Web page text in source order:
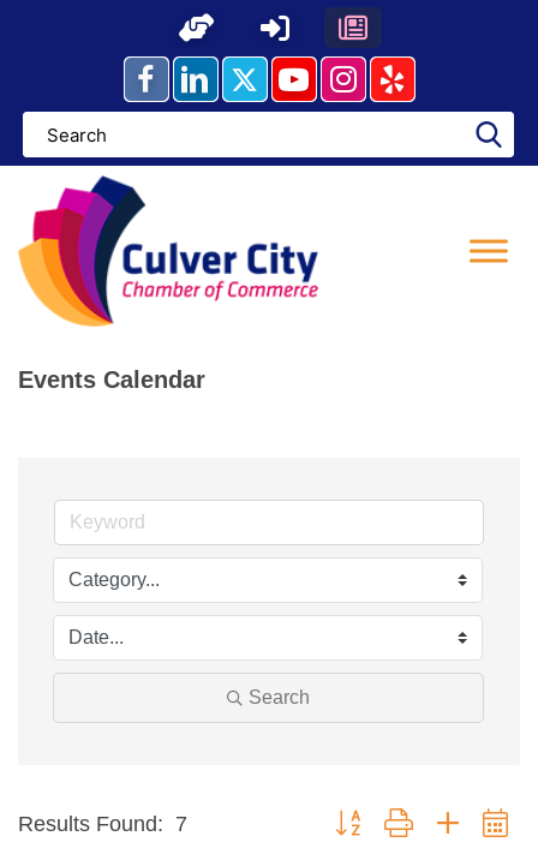
Events Calendar
Search
Results Found: 7 Button group with nested